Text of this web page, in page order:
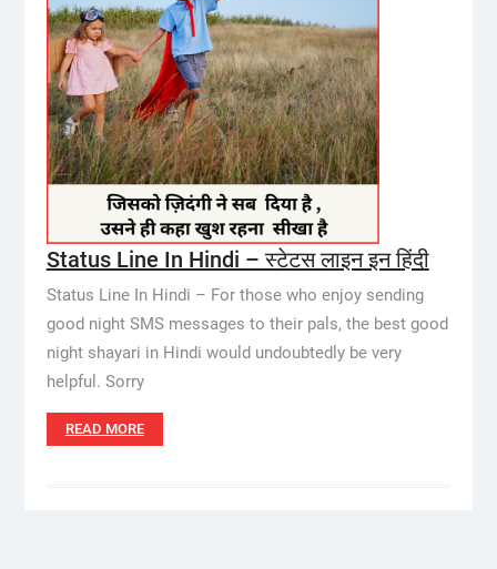
Status Line In Hindi – स्टेटस लाइन इन हिंदी
Status Line In Hindi – For those who enjoy sending
good night SMS messages to their pals, the best good
night shayari in Hindi would undoubtedly be very
helpful. Sorry
READ MORE